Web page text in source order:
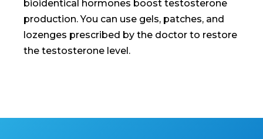
bioidentical hormones boost testosterone
production. You can use gels, patches, and
lozenges prescribed by the doctor to restore
the testosterone level.